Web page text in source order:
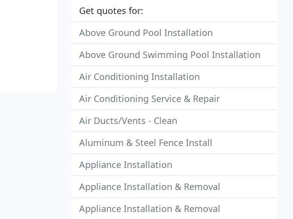
Get quotes for:
Above Ground Pool Installation
Above Ground Swimming Pool Installation
Air Conditioning Installation
Air Conditioning Service & Repair
Air Ducts/Vents - Clean
Aluminum & Steel Fence Install
Appliance Installation
Appliance Installation & Removal
Appliance Installation & Removal